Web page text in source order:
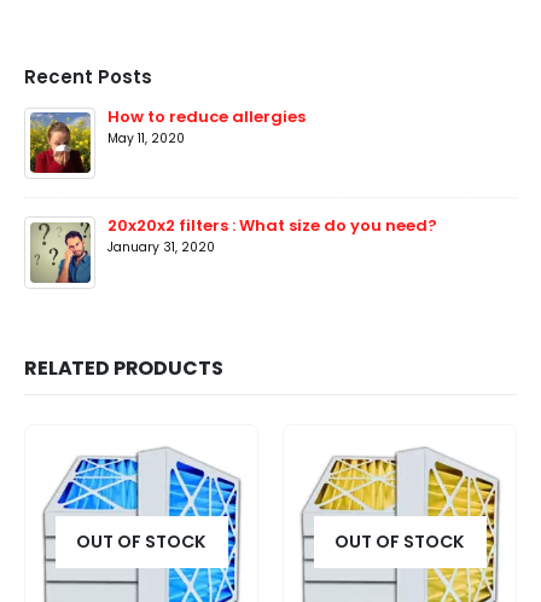
Recent Posts
How to reduce allergies
May 11, 2020
20x20x2 filters : What size do you need?
January 31, 2020
RELATED PRODUCTS
OUT OF STOCK OUT OF STOCK